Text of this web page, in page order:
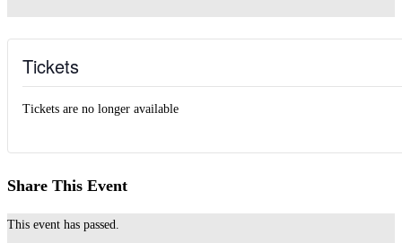
Tickets
Tickets are no longer available
Share This Event
This event has passed.